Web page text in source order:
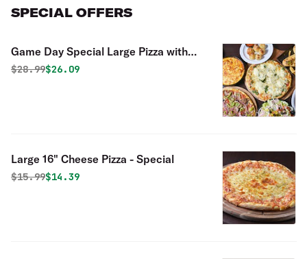
SPECIAL OFFERS
Game Day Special Large Pizza with
One Topping & 10 Chicken Wings
Original price was
$28.99Discounted price is
$26.09
Large 16" Cheese Pizza - Special
Original price was
$15.99Discounted price is
$14.39